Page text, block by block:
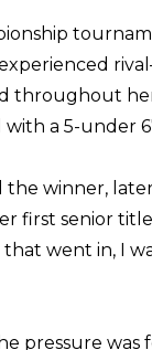
throughout
a 5-under
the winner,
first senior
went in, I
pressure